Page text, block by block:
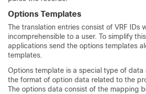
Options Templates
The translation entries consist of VRF IDs
incomprehensible to a user. To simplify
applications send the options templates
templates.
Options template is a special type of
the format of option data related to the
The options data consist of the mapping